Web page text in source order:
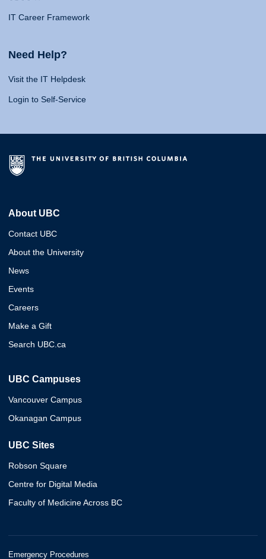
IT Career Framework
Need Help?
Visit the IT Helpdesk
Login to Self-Service
About UBC
Contact UBC
About the University
News
Events
Careers
Make a Gift
Search UBC.ca
UBC Campuses
Vancouver Campus
Okanagan Campus
UBC Sites
Robson Square
Centre for Digital Media
Faculty of Medicine Across BC
Emergency Procedures